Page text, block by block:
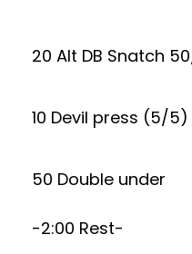
20 Alt DB Snatch
10 Devil press (5/5)
50 Double under
-2:00 Rest-